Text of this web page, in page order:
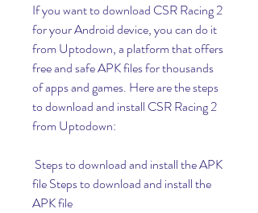
If you want to download CSR Racing 2
for your Android device, you can do it
from Uptodown, a platform that offers
free and safe APK files for thousands
of apps and games. Here are the steps
to download and install CSR Racing 2
from Uptodown:
file Steps to download and install the
APK file